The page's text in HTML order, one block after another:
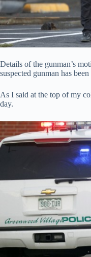
Details of the gunman’s
suspected gunman has
As I said at the top of my
day.